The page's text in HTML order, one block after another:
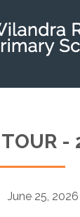
-
June 25, 2026